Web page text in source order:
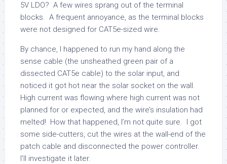
5V LDO? A few wires sprang out of the terminal
blocks. A frequent annoyance, as the terminal blocks
were not designed for CAT5e-sized wire.
By chance, I happened to run my hand along the
sense cable (the unsheathed green pair of a
dissected CAT5e cable) to the solar input, and
noticed it got hot near the solar socket on the wall.
High current was flowing where high current was not
planned for or expected, and the wire’s insulation had
melted! How that happened, I’m not quite sure. I got
some side-cutters, cut the wires at the wall-end of the
patch cable and disconnected the power controller.
I’ll investigate it later.